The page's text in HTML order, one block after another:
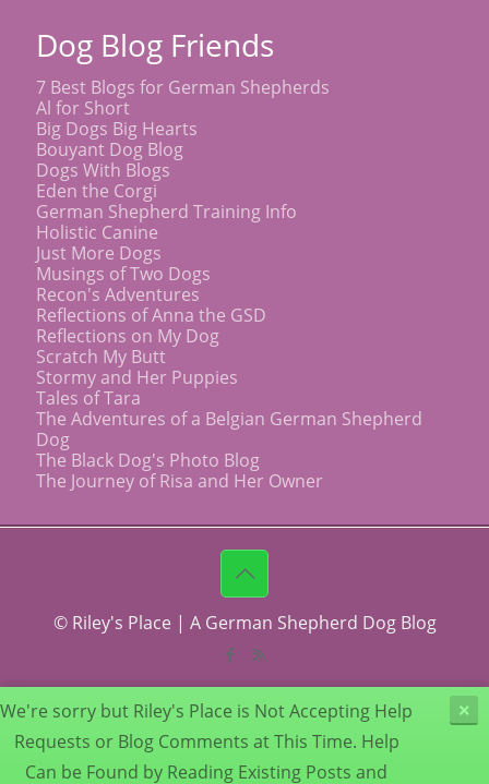
Dog Blog Friends
7 Best Blogs for German Shepherds
Al for Short
Big Dogs Big Hearts
Bouyant Dog Blog
Dogs With Blogs
Eden the Corgi
German Shepherd Training Info
Holistic Canine
Just More Dogs
Musings of Two Dogs
Recon's Adventures
Reflections of Anna the GSD
Reflections on My Dog
Scratch My Butt
Stormy and Her Puppies
Tales of Tara
The Adventures of a Belgian German Shepherd
Dog
The Black Dog's Photo Blog
The Journey of Risa and Her Owner
© Riley's Place | A German Shepherd Dog Blog
×
We're sorry but Riley's Place is Not Accepting Help
Requests or Blog Comments at This Time. Help
Can be Found by Reading Existing Posts and